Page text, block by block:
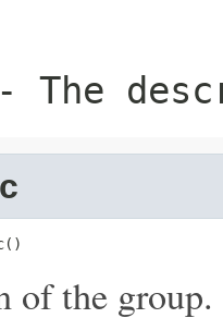
The
of the group.